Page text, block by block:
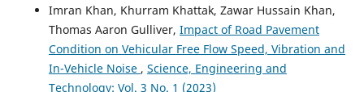
Imran Khan, Khurram Khattak, Zawar Hussain Khan,
Thomas Aaron Gulliver, Impact of Road Pavement
Condition on Vehicular Free Flow Speed, Vibration and
In-Vehicle Noise , Science, Engineering and
Technology: Vol. 3 No. 1 (2023)